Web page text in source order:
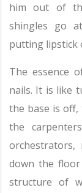
him out of
shingles go
putting lipstick
The essence
nails. It is like
the base is off,
the
orchestrators,
down the
structure of